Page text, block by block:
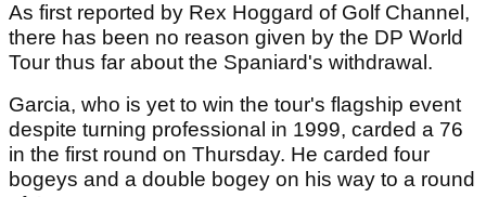
As first reported by Rex Hoggard of Golf Channel,
there has been no reason given by the DP World
Tour thus far about the Spaniard's withdrawal.
Garcia, who is yet to win the tour's flagship event
despite turning professional in 1999, carded a 76
in the first round on Thursday. He carded four
bogeys and a double bogey on his way to a round